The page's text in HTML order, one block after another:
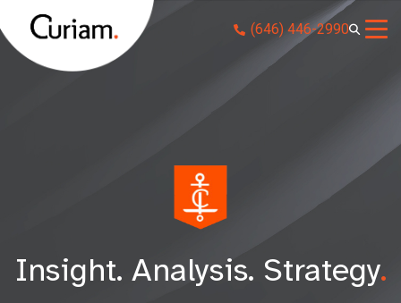
to
content
(646) 446-2990
Insight. Analysis. Strategy.